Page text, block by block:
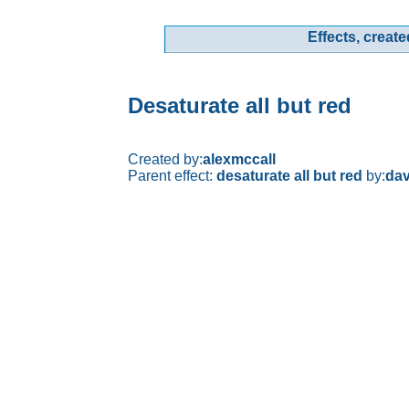
Effects,
Desaturate all but red
Created by:alexmccall
Parent effect: desaturate all but red by: